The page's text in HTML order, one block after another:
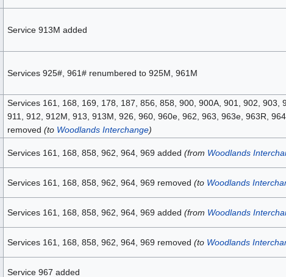
Service 913M added
Services 925#, 961# renumbered to 925M, 961M
Services 161, 168, 169, 178, 187, 856, 858, 900, 900A, 901, 902, 903,
911, 912, 912M, 913, 913M, 926, 960, 960e, 962, 963, 963e, 963R,
removed (to Woodlands Interchange)
Services 161, 168, 858, 962, 964, 969 added (from Woodlands
Services 161, 168, 858, 962, 964, 969 removed (to Woodlands
Services 161, 168, 858, 962, 964, 969 added (from Woodlands
Services 161, 168, 858, 962, 964, 969 removed (to Woodlands
Service 967 added